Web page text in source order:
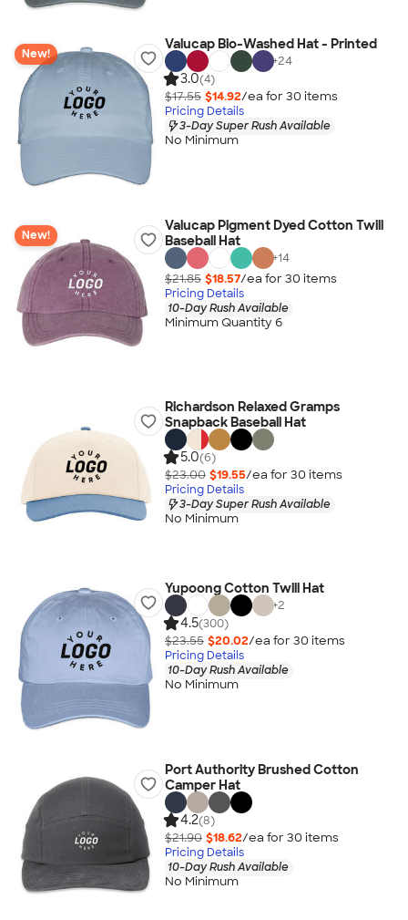
New!
Valucap Bio-Washed Hat - Printed
+24
3.0(4)
$17.55 $14.92/ea for 30 items
Pricing Details
3-Day Super Rush Available
No Minimum
New!
Valucap Pigment Dyed Cotton Twill
Baseball Hat
+14
$21.85 $18.57/ea for 30 items
Pricing Details
10-Day Rush Available
Minimum Quantity 6
Richardson Relaxed Gramps
Snapback Baseball Hat
5.0(6)
$23.00 $19.55/ea for 30 items
Pricing Details
3-Day Super Rush Available
No Minimum
Yupoong Cotton Twill Hat
+2
4.5(300)
$23.55 $20.02/ea for 30 items
Pricing Details
10-Day Rush Available
No Minimum
Port Authority Brushed Cotton
Camper Hat
4.2(8)
$21.90 $18.62/ea for 30 items
Pricing Details
10-Day Rush Available
No Minimum